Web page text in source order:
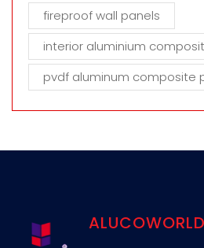
fireproof wall panels
interior aluminium
pvdf aluminum composite
ALUCOWORLD